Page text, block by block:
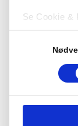
Se Cookie &